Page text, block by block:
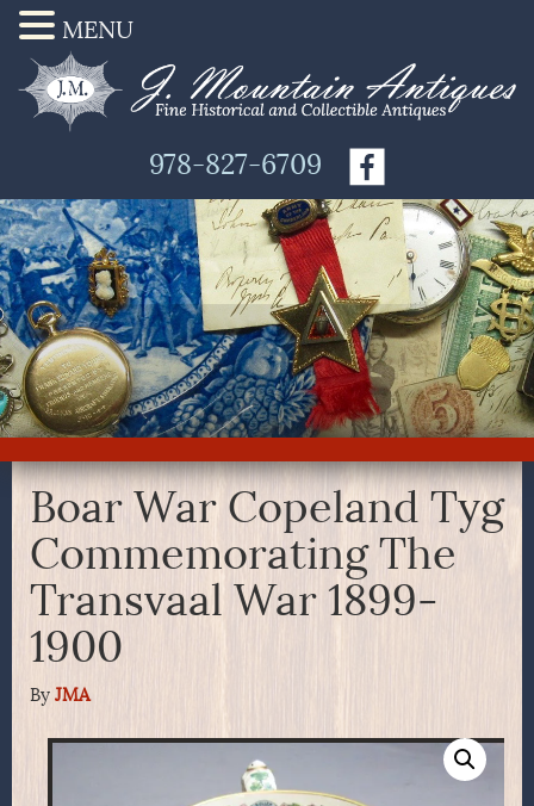
978-827-6709
Boar War Copeland Tyg
Commemorating The
Transvaal War 1899-
1900
By JMA
MENU